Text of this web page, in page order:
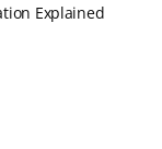
Explained